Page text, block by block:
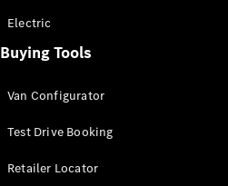
All Sprinter
Panel Van
Sprinter
Cab Chassis
Sprinter
Electric
Buying Tools
Van Configurator
Test Drive Booking
Retailer Locator